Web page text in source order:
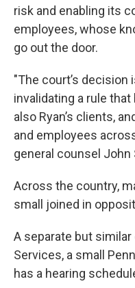
risk and enabling its
employees, whose
go out the door.
"The court’s
invalidating a rule
also Ryan’s clients,
and employees
general counsel John
Across the country,
small joined in
A separate but similar
Services, a small
has a hearing